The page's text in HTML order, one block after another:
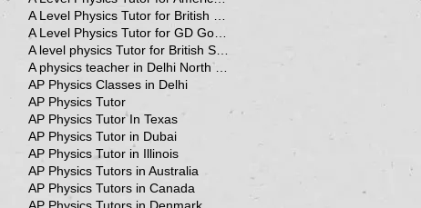
AP Physics Classes in Delhi
AP Physics Tutor
AP Physics Tutor In Texas
AP Physics Tutor in Dubai
AP Physics Tutor in Illinois
AP Physics Tutors in Australia
AP Physics Tutors in Canada
AP Physics Tutors in Denmark